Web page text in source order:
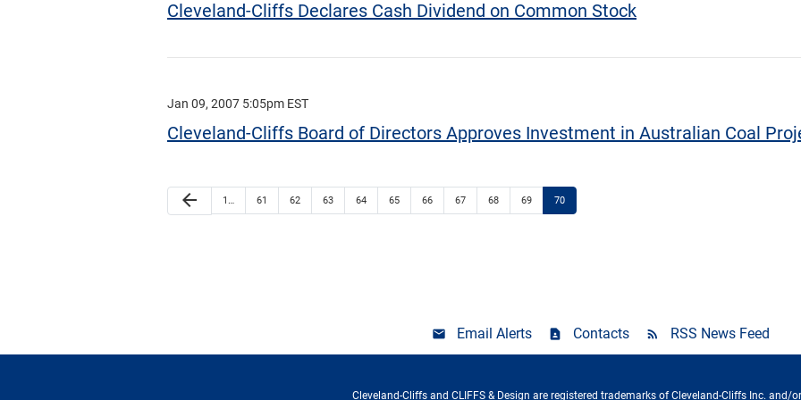
Cleveland-Cliffs Declares Cash Dividend on Common Stock
Jan 09, 2007 5:05pm EST
Cleveland-Cliffs Board of Directors Approves Investment in Australian Coal
arrow_back 1… 61 62 63 64 65 66 67 68 69 70
Email Alerts Contacts RSS News Feed
Cleveland-Cliffs and CLIFFS & Design are registered trademarks of Cleveland-Cliffs Inc.